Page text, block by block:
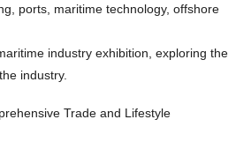
ports, maritime technology, offshore
industry exhibition, exploring the
industry.
Trade and Lifestyle